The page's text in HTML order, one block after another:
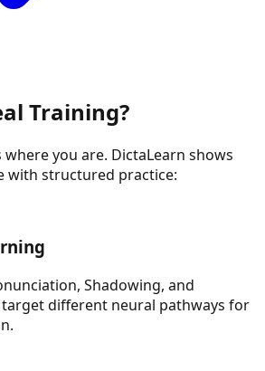
Training?
you are. DictaLearn shows
with structured practice:
Shadowing, and
different neural pathways for